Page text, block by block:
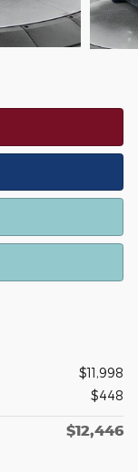
$11,998
$448
$12,446